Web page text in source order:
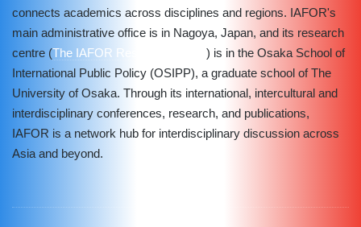
connects academics across disciplines and regions. IAFOR's
main administrative office is in Nagoya, Japan, and its research
centre (The IAFOR Research Centre ) is in the Osaka School of
International Public Policy (OSIPP), a graduate school of The
University of Osaka. Through its international, intercultural and
interdisciplinary conferences, research, and publications,
IAFOR is a network hub for interdisciplinary discussion across
Asia and beyond.